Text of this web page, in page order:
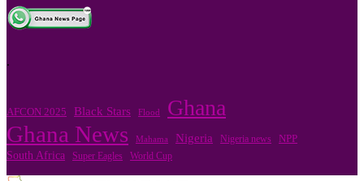
.
AFCON 2025 Black Stars Flood Ghana
Ghana News Mahama Nigeria Nigeria news NPP
South Africa Super Eagles World Cup